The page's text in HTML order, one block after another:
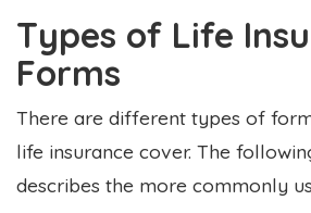
Types of Life
Forms
There are different types of
life insurance cover. The
describes the more commonly